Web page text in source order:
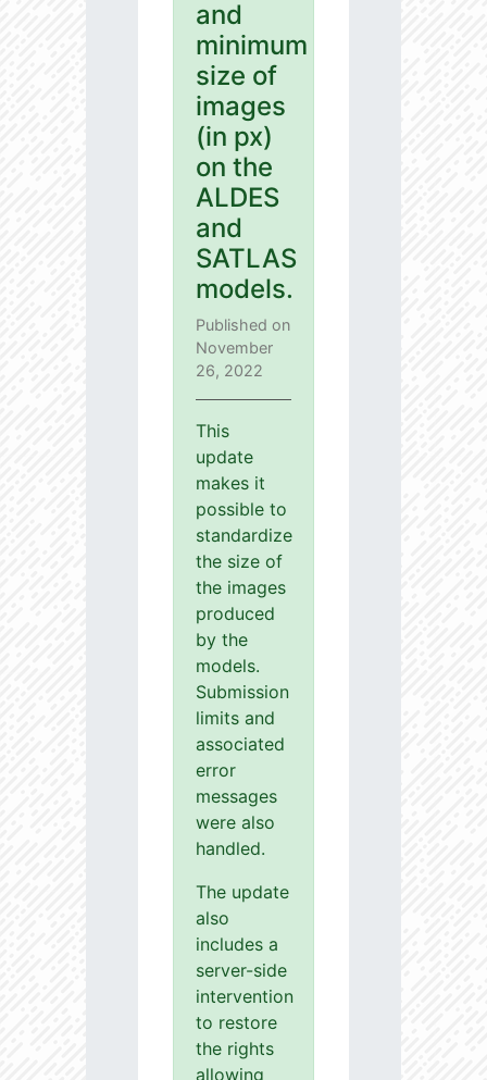
and
minimum
size of
images
(in px)
on the
ALDES
and
SATLAS
models.
Published on
November
26, 2022
This
update
makes it
possible to
standardize
the size of
the images
produced
by the
models.
Submission
limits and
associated
error
messages
were also
handled.
The update
also
includes a
server-side
intervention
to restore
the rights
allowing